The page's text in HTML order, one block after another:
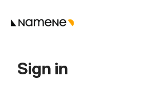
Sign in